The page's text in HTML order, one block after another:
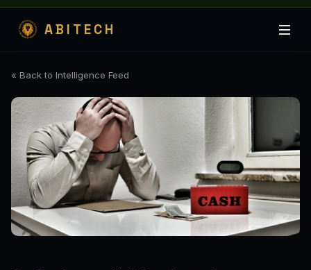
ABITECH
« Back to Intelligence Feed